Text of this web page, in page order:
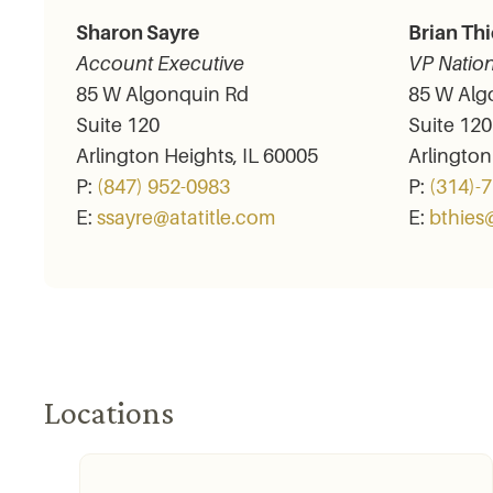
Sharon Sayre
Account Executive
85 W Algonquin Rd
Suite 120
Arlington Heights, IL 60005
P: (847) 952-­0983
E:ssayre@atatitle.com
Brian
VP
85 W
Suite 120
Arlington
P: (314)-
E:
Locations